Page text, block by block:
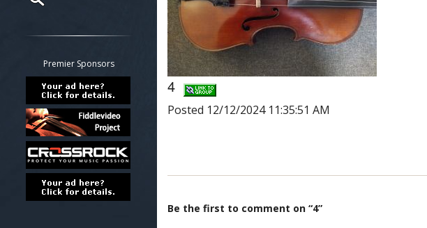
Classifieds
Tab
All other pages
Premier Sponsors
4
Posted 12/12/2024 11:35:51 AM
Be the first to comment on “4”